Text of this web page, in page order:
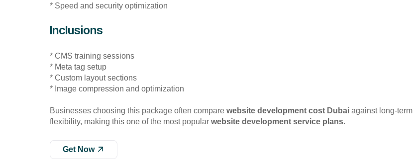
* Speed and security optimization
Inclusions
* CMS training sessions
* Meta tag setup
* Custom layout sections
* Image compression and optimization
Businesses choosing this package often compare website development cost Dubai against long-term
flexibility, making this one of the most popular website development service plans.
Get Now